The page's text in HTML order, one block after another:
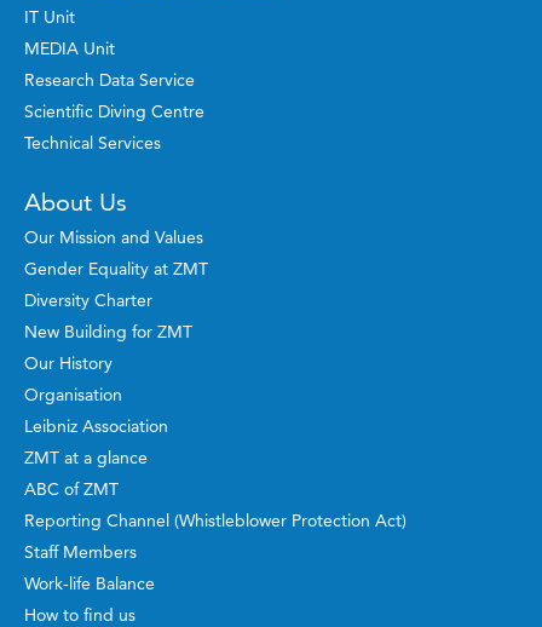
IT Unit
MEDIA Unit
Research Data Service
Scientific Diving Centre
Technical Services
About Us
Our Mission and Values
Gender Equality at ZMT
Diversity Charter
New Building for ZMT
Our History
Organisation
Leibniz Association
ZMT at a glance
ABC of ZMT
Reporting Channel (Whistleblower Protection Act)
Staff Members
Work-life Balance
How to find us